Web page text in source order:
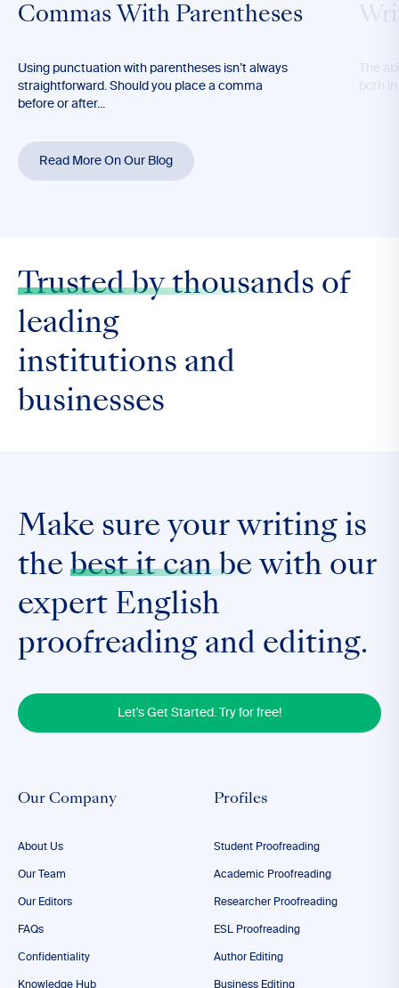
Commas With Parentheses
Using punctuation with parentheses isn’t always
straightforward. Should you place a comma
before or after...
The
both
Read More On Our Blog
Trusted by thousands of
leading
institutions and
businesses
Make sure your writing is
the best it can be with our
expert English
proofreading and editing.
Let's Get Started. Try for free!
Our Company
About Us
Our Team
Our Editors
FAQs
Confidentiality
Knowledge Hub
Profiles
Student Proofreading
Academic Proofreading
Researcher Proofreading
ESL Proofreading
Author Editing
Business Editing